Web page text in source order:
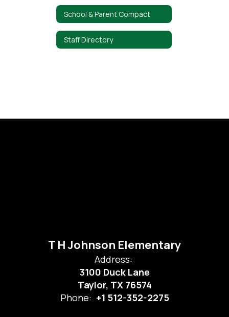
School & Parent Compact
Staff Directory
T H Johnson Elementary
Address:
3100 Duck Lane
Taylor, TX 76574
Phone: +1 512-352-2275